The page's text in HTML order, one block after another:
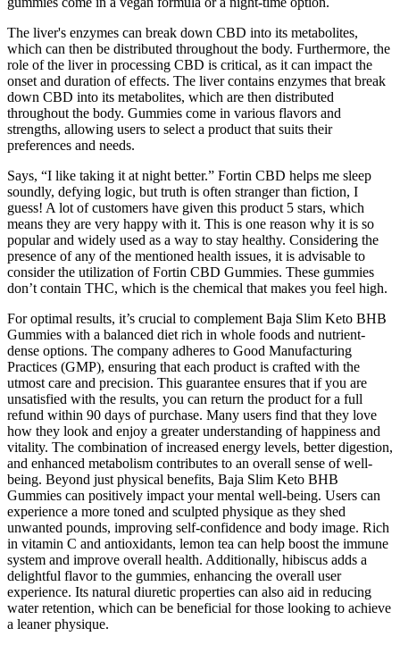
The liver's enzymes can break down CBD into its metabolites,
which can then be distributed throughout the body. Furthermore, the
role of the liver in processing CBD is critical, as it can impact the
onset and duration of effects. The liver contains enzymes that break
down CBD into its metabolites, which are then distributed
throughout the body. Gummies come in various flavors and
strengths, allowing users to select a product that suits their
preferences and needs.
Says, “I like taking it at night better.” Fortin CBD helps me sleep
soundly, defying logic, but truth is often stranger than fiction, I
guess! A lot of customers have given this product 5 stars, which
means they are very happy with it. This is one reason why it is so
popular and widely used as a way to stay healthy. Considering the
presence of any of the mentioned health issues, it is advisable to
consider the utilization of Fortin CBD Gummies. These gummies
don’t contain THC, which is the chemical that makes you feel high.
For optimal results, it’s crucial to complement Baja Slim Keto BHB
Gummies with a balanced diet rich in whole foods and nutrient-
dense options. The company adheres to Good Manufacturing
Practices (GMP), ensuring that each product is crafted with the
utmost care and precision. This guarantee ensures that if you are
unsatisfied with the results, you can return the product for a full
refund within 90 days of purchase. Many users find that they love
how they look and enjoy a greater understanding of happiness and
vitality. The combination of increased energy levels, better digestion,
and enhanced metabolism contributes to an overall sense of well-
being. Beyond just physical benefits, Baja Slim Keto BHB
Gummies can positively impact your mental well-being. Users can
experience a more toned and sculpted physique as they shed
unwanted pounds, improving self-confidence and body image. Rich
in vitamin C and antioxidants, lemon tea can help boost the immune
system and improve overall health. Additionally, hibiscus adds a
delightful flavor to the gummies, enhancing the overall user
experience. Its natural diuretic properties can also aid in reducing
water retention, which can be beneficial for those looking to achieve
a leaner physique.